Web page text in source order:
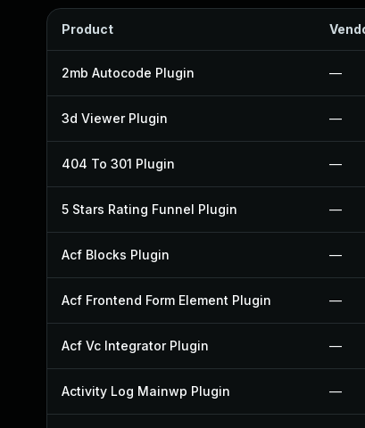
Product
2mb Autocode Plugin —
3d Viewer Plugin —
404 To 301 Plugin —
5 Stars Rating Funnel Plugin —
Acf Blocks Plugin —
Acf Frontend Form Element Plugin —
Acf Vc Integrator Plugin —
Activity Log Mainwp Plugin —